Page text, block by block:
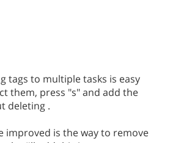
tags to multiple tasks is easy
them, press "s" and add the
deleting .
improved is the way to remove